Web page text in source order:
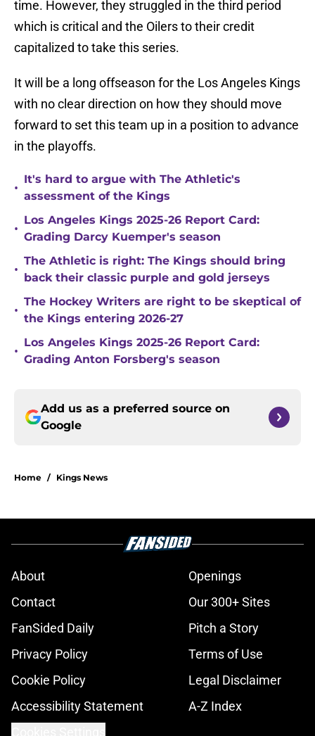
time. However, they struggled in the third period
which is critical and the Oilers to their credit
capitalized to take this series.
It will be a long offseason for the Los Angeles Kings
with no clear direction on how they should move
forward to set this team up in a position to advance
in the playoffs.
•
It's hard to argue with The Athletic's
assessment of the Kings
•
Los Angeles Kings 2025-26 Report Card:
Grading Darcy Kuemper's season
•
The Athletic is right: The Kings should bring
back their classic purple and gold jerseys
•
The Hockey Writers are right to be skeptical of
the Kings entering 2026-27
•
Los Angeles Kings 2025-26 Report Card:
Grading Anton Forsberg's season
Add us as a preferred source on
Google
Home / Kings News
About
Openings
Contact
Our 300+ Sites
FanSided Daily
Pitch a Story
Privacy Policy
Terms of Use
Cookie Policy
Legal Disclaimer
Accessibility Statement
A-Z Index